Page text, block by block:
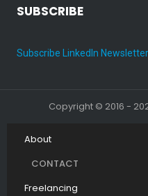
SUBSCRIBE
Subscribe LinkedIn Newsletter
Copyright © 2016 -
About
CONTACT
Freelancing